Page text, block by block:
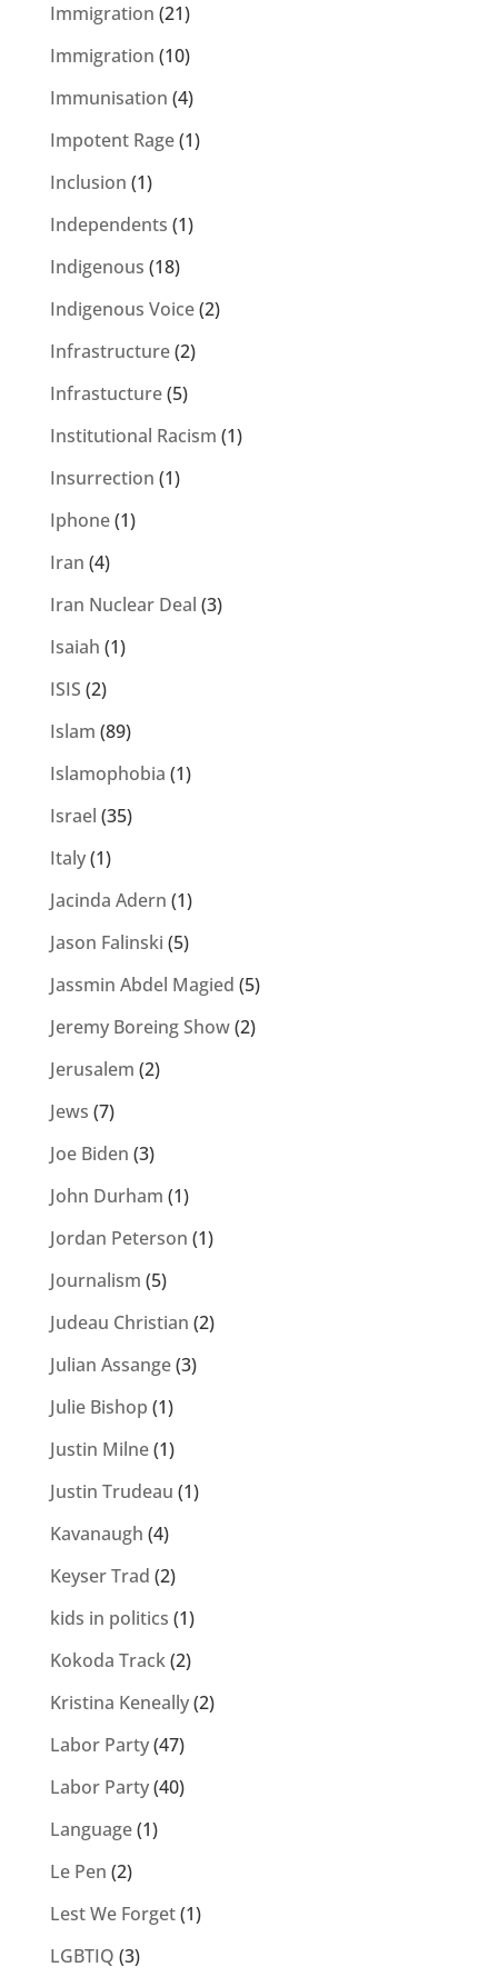
Immigration (21)
Immigration (10)
Immunisation (4)
Impotent Rage(1)
Inclusion (1)
Independents (1)
Indigenous (18)
Indigenous Voice(2)
Infrastructure(2)
Infrastucture(5)
Institutional Racism (1)
Insurrection (1)
Iphone(1)
Iran (4)
Iran Nuclear Deal (3)
Isaiah (1)
ISIS (2)
Islam (89)
Islamophobia (1)
Israel (35)
Italy(1)
Jacinda Adern (1)
Jason Falinski (5)
Jassmin Abdel Magied (5)
Jeremy Boreing Show(2)
Jerusalem (2)
Jews (7)
Joe Biden (3)
John Durham (1)
Jordan Peterson (1)
Journalism (5)
Judeau Christian (2)
Julian Assange(3)
Julie Bishop (1)
Justin Milne(1)
Justin Trudeau (1)
Kavanaugh (4)
Keyser Trad (2)
kids in politics (1)
Kokoda Track(2)
Kristina Keneally(2)
Labor Party(47)
Labor Party(40)
Language(1)
Le Pen (2)
Lest We Forget(1)
LGBTIQ (3)